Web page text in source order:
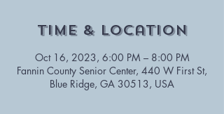
Time & Location
Oct 16, 2023, 6:00 PM – 8:00 PM
Fannin County Senior Center, 440 W First St,
Blue Ridge, GA 30513, USA